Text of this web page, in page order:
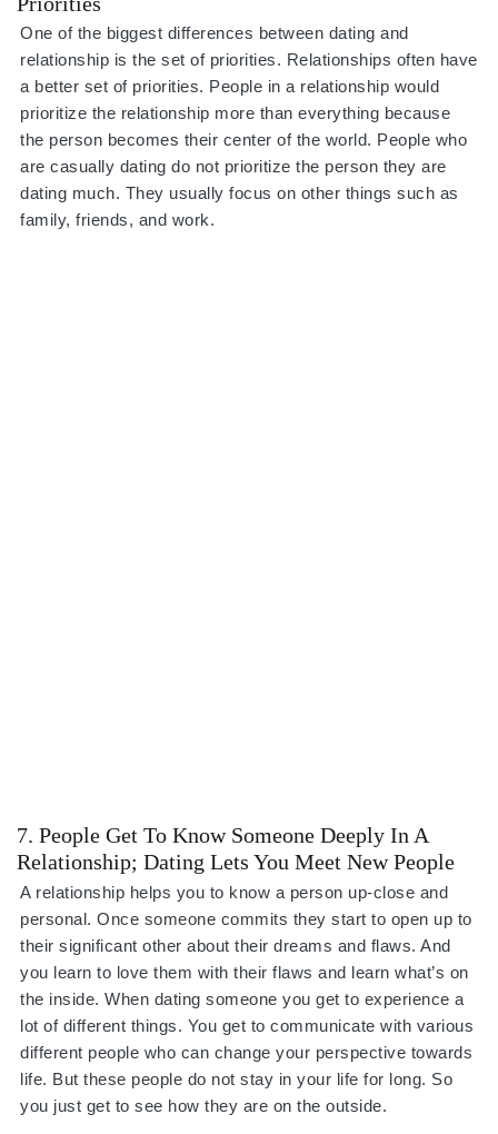
One of the biggest differences between dating and
relationship is the set of priorities. Relationships often have
a better set of priorities. People in a relationship would
prioritize the relationship more than everything because
the person becomes their center of the world. People who
are casually dating do not prioritize the person they are
dating much. They usually focus on other things such as
family, friends, and work.
7. People Get To Know Someone Deeply In A
Relationship; Dating Lets You Meet New People
A relationship helps you to know a person up-close and
personal. Once someone commits they start to open up to
their significant other about their dreams and flaws. And
you learn to love them with their flaws and learn what’s on
the inside. When dating someone you get to experience a
lot of different things. You get to communicate with various
different people who can change your perspective towards
life. But these people do not stay in your life for long. So
you just get to see how they are on the outside.